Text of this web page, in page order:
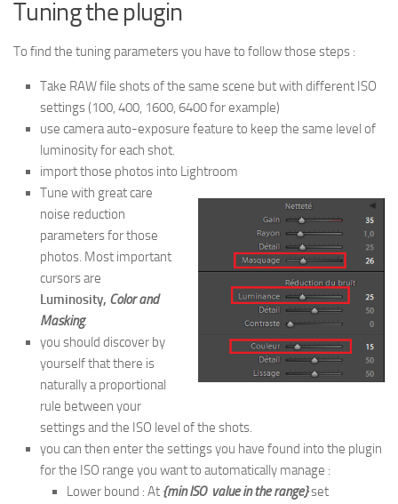
Tuning the plugin
To find the tuning parameters you have to follow those steps :
Take RAW file shots of the same scene but with different ISO
settings (100, 400, 1600, 6400 for example)
use camera auto-exposure feature to keep the same level of
luminosity for each shot.
import those photos into Lightroom
Tune with great care
noise reduction
parameters for those
photos. Most important
cursors are
Luminosity, Color and
Masking.
you should discover by
yourself that there is
naturally a proportional
rule between your
settings and the ISO level of the shots.
you can then enter the settings you have found into the plugin
for the ISO range you want to automatically manage :
Lower bound : At {min ISO value in the range}set